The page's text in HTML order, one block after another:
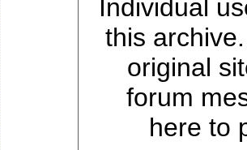
Individual
this
original
forum
here to